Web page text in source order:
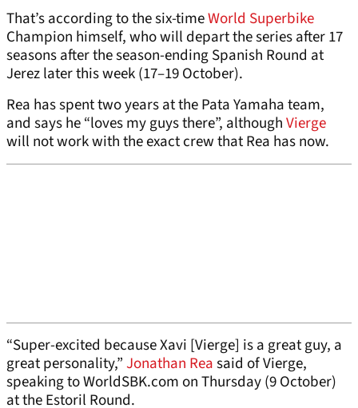
That’s according to the six-timeWorld Superbike
Champion himself, who will depart the series after 17
seasons after the season-ending Spanish Round at
Jerez later this week (17–19 October).
Rea has spent two years at the Pata Yamaha team,
and says he “loves my guys there”, althoughVierge
will not work with the exact crew that Rea has now.
“Super-excited because Xavi [Vierge] is a great guy, a
great personality,”Jonathan Reasaid of Vierge,
speaking to WorldSBK.com on Thursday (9 October)
at the Estoril Round.